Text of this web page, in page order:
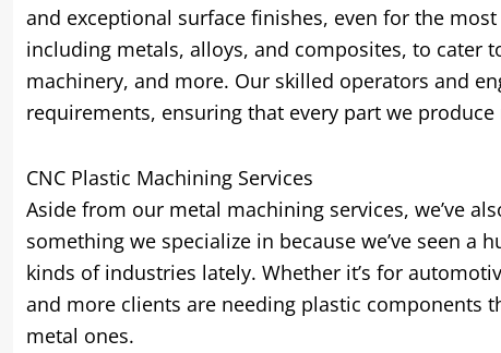
and exceptional surface finishes, even for the
including metals, alloys, and composites, to cater
machinery, and more. Our skilled operators and
requirements, ensuring that every part we
CNC Plastic Machining Services
Aside from our metal machining services, we’ve
something we specialize in because we’ve seen
kinds of industries lately. Whether it’s for
and more clients are needing plastic components
metal ones.